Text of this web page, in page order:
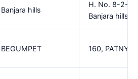
Banjara hills
H. No. 8-2-
Banjara hills
BEGUMPET 160, PATNY